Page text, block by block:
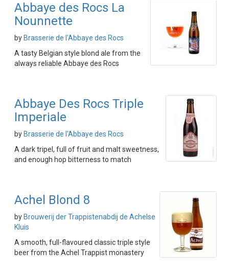
Abbaye des Rocs La
Nounnette
by Brasserie de l'Abbaye des Rocs
A tasty Belgian style blond ale from the
always reliable Abbaye des Rocs
Abbaye Des Rocs Triple
Imperiale
by Brasserie de l'Abbaye des Rocs
A dark tripel, full of fruit and malt sweetness,
and enough hop bitterness to match
Achel Blond 8
by Brouwerij der Trappistenabdij de Achelse
Kluis
A smooth, full-flavoured classic triple style
beer from the Achel Trappist monastery